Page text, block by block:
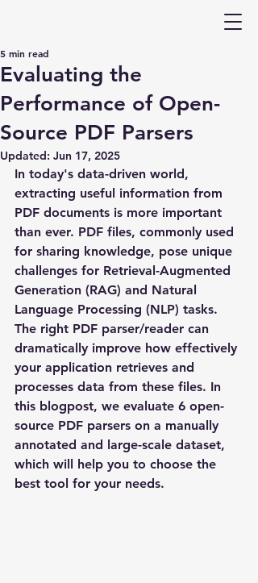
Evaluating the
Performance of Open-
Source PDF Parsers
5 min read
Updated: Jun 17, 2025
In today's data-driven world,
extracting useful information from
PDF documents is more important
than ever. PDF files, commonly used
for sharing knowledge, pose unique
challenges for Retrieval-Augmented
Generation (RAG) and Natural
Language Processing (NLP) tasks.
The right PDF parser/reader can
dramatically improve how effectively
your application retrieves and
processes data from these files. In
this blogpost, we evaluate 6 open-
source PDF parsers on a manually
annotated and large-scale dataset,
which will help you to choose the
best tool for your needs.